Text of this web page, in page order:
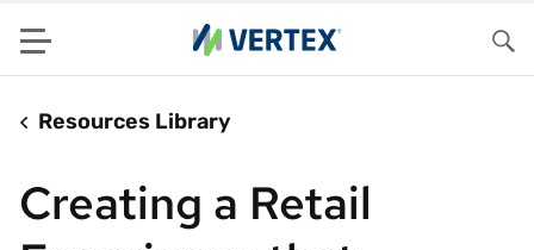
Menu
Resources Library
Creating a Retail